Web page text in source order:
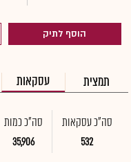
הוסף לתיק
תמצית עסקאות
סה"כ עסקאות
532
סה"כ כמות
35,906